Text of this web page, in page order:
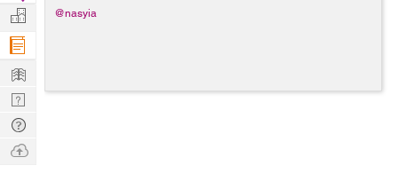
@nasyia
Projects
Manage
Company
Learn
Nerd
Digest
Tech
Q & A
Ask